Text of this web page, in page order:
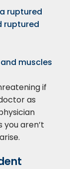
ruptured
ruptured
muscles
if
as
aren’t